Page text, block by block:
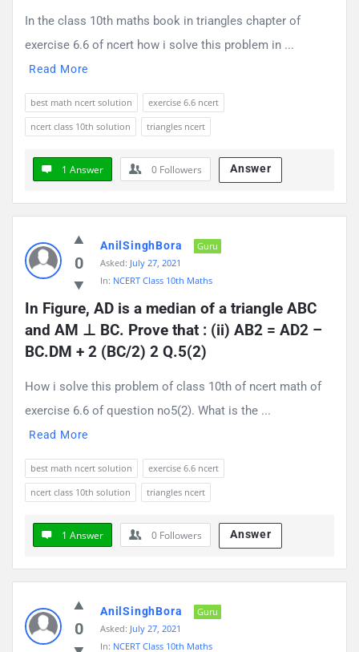
In the class 10th maths book in triangles chapter of
exercise 6.6 of ncert how i solve this problem in ...
Read More
best math ncert solution
exercise 6.6 ncert
ncert class 10th solution
triangles ncert
1 Answer 0 Followers Answer
0
AnilSinghBora
Guru
Asked: July 27, 2021
In: NCERT Class 10th Maths
In Figure, AD is a median of a triangle ABC
and AM ⊥ BC. Prove that : (ii) AB2 = AD2 –
BC.DM + 2 (BC/2) 2 Q.5(2)
How i solve this problem of class 10th of ncert math of
exercise 6.6 of question no5(2). What is the ...
Read More
best math ncert solution
exercise 6.6 ncert
ncert class 10th solution
triangles ncert
1 Answer 0 Followers Answer
0
AnilSinghBora
Guru
Asked: July 27, 2021
In: NCERT Class 10th Maths